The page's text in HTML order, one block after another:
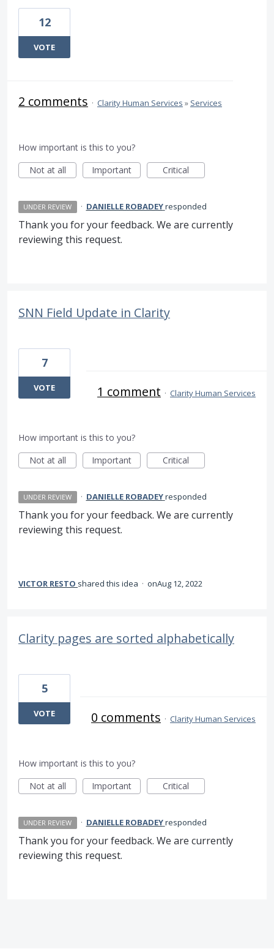
12
VOTE
2 comments · Clarity Human Services » Services
How important is this to you?
Not at all
Important Critical
UNDER REVIEW · DANIELLE ROBADEYresponded
Thank you for your feedback. We are currently
reviewing this request.
SNN Field Update in Clarity
7
VOTE 1 comment · Clarity Human Services
How important is this to you?
Not at all
Important Critical
UNDER REVIEW · DANIELLE ROBADEYresponded
Thank you for your feedback. We are currently
reviewing this request.
VICTOR RESTO shared this idea · Aug 12, 2022
Clarity pages are sorted alphabetically
5
VOTE 0 comments · Clarity Human Services
How important is this to you?
Not at all
Important Critical
UNDER REVIEW · DANIELLE ROBADEYresponded
Thank you for your feedback. We are currently
reviewing this request.